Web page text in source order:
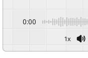
0:00
1x